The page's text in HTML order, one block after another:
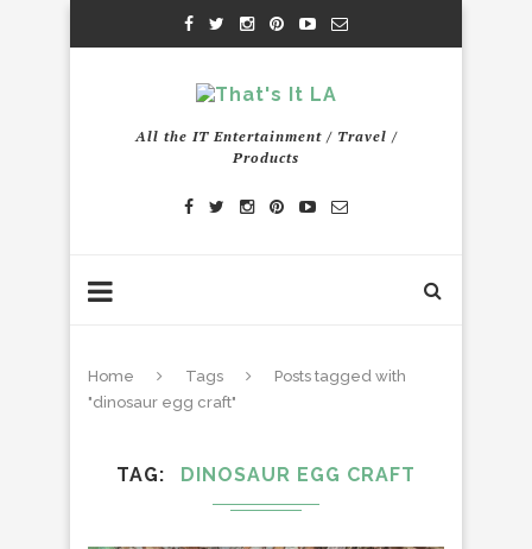
All the IT Entertainment / Travel /
Products
Home Tags
Posts tagged with
"dinosaur egg craft"
TAG DINOSAUR EGG CRAFT